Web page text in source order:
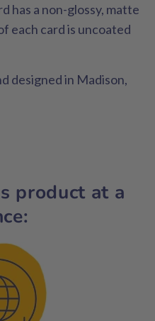
has a non-glossy, matte
each card is uncoated
designed in Madison,
product at a